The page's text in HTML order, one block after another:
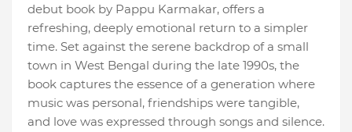
debut book by Pappu Karmakar, offers a
refreshing, deeply emotional return to a simpler
time. Set against the serene backdrop of a small
town in West Bengal during the late 1990s, the
book captures the essence of a generation where
music was personal, friendships were tangible,
and love was expressed through songs and silence.